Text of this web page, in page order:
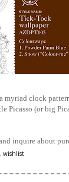
clock
Picasso (or big
inquire about
, wishlist